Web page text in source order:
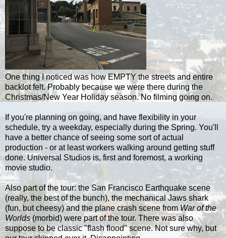
One thing I noticed was how EMPTY the streets and entire
backlot felt. Probably because we were there during the
Christmas/New Year Holiday season. No filming going on.
If you're planning on going, and have flexibility in your
schedule, try a weekday, especially during the Spring. You'll
have a better chance of seeing some sort of actual
production - or at least workers walking around getting stuff
done. Universal Studios is, first and foremost, a working
movie studio.
Also part of the tour: the San Francisco Earthquake scene
(really, the best of the bunch), the mechanical Jaws shark
(fun, but cheesy) and the plane crash scene from War of the
Worlds(morbid) were part of the tour. There was also
suppose to be classic "flash flood" scene. Not sure why, but